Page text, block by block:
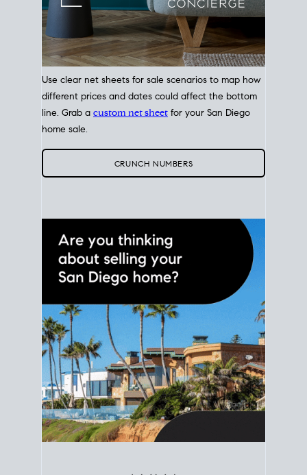
Use clear net sheets for sale scenarios to map how
different prices and dates could affect the bottom
line. Grab a custom net sheet for your San Diego
home sale.
CRUNCH NUMBERS